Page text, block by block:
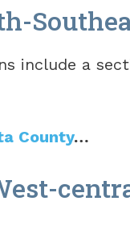
include a
County…